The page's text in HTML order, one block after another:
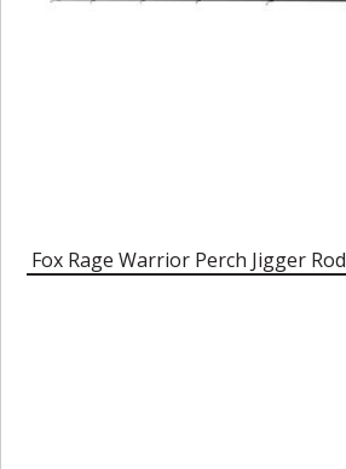
Fox Rage Warrior Perch Jigger Rod